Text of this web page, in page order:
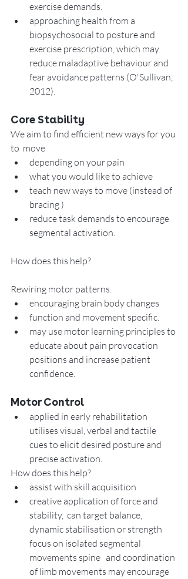
exercise demands.
approaching health from a
biopsychosocial to posture and
exercise prescription, which may
reduce maladaptive behaviour and
fear avoidance patterns (O'Sullivan,
2012).
Core Stability
We aim to find efficient new ways for you
to  move
depending on your pain
what you would like to achieve
teach new ways to move (instead of
bracing )
reduce task demands to encourage
segmental activation.
How does this help?
Rewiring motor patterns.
encouraging brain body changes
function and movement specific.
may use motor learning principles to
educate about pain provocation
positions and increase patient
confidence.
Motor Control
applied in early rehabilitation
utilises visual, verbal and tactile
cues to elicit desired posture and
precise activation.
How does this help?
assist with skill acquisition
creative application of force and
stability,  can target balance,
dynamic stabilisation or strength
focus on isolated segmental
movements spine   and coordination
of limb movements may encourage